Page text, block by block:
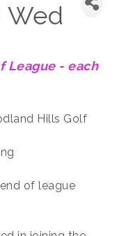
Wed
League - each
Hills Golf
of league